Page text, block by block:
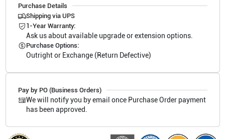
Purchase Details
Shipping via UPS
1-Year Warranty:
Ask us about available upgrade or extension options.
Purchase Options:
Outright or Exchange (Return Defective)
Pay by PO (Business Orders)
We will notify you by email once Purchase Order payment
has been approved.